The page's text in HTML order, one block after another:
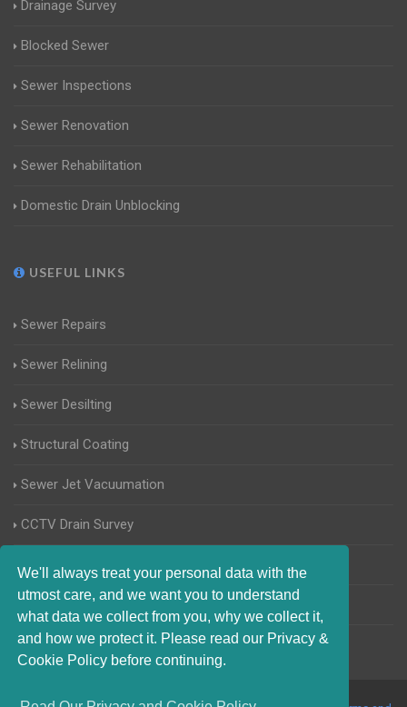
We'll always treat your personal data with the
utmost care, and we want you to understand
what data we collect from you, why we collect it,
and how we protect it. Please read our Privacy &
Cookie Policy before continuing.
Drainage Survey
Blocked Sewer
Sewer Inspections
Sewer Renovation
Sewer Rehabilitation
Domestic Drain Unblocking
USEFUL LINKS
Sewer Repairs
Sewer Relining
Sewer Desilting
Structural Coating
Sewer Jet Vacuumation
CCTV Drain Survey
Manhole Inspections
Home Buyers Drain Survey